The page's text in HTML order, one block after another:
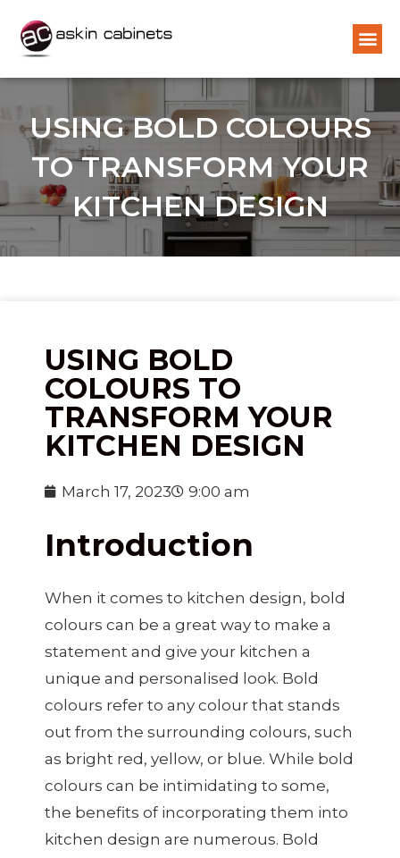
USING BOLD COLOURS
TO TRANSFORM YOUR
KITCHEN DESIGN
USING BOLD
COLOURS TO
TRANSFORM YOUR
KITCHEN DESIGN
March 17, 2023 9:00 am
Introduction
When it comes to kitchen design, bold
colours can be a great way to make a
statement and give your kitchen a
unique and personalised look. Bold
colours refer to any colour that stands
out from the surrounding colours, such
as bright red, yellow, or blue. While bold
colours can be intimidating to some,
the benefits of incorporating them into
kitchen design are numerous. Bold